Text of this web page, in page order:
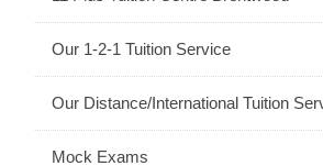
Our 1-2-1 Tuition Service
Our Distance/International Tuition
Mock Exams